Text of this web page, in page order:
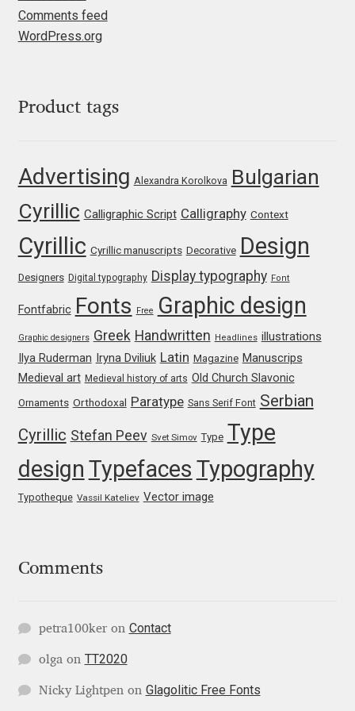
Jens Kutilek
João Symington
Jonathan Hill
Jonathan Perez
Jordan Jelev
Jos Buivenga
Juan Pablo del Peral
Juho Hiilivirta
Julia Sysmäläinen
Kaja Słojewska
Comments feed
WordPress.org
Product tags
Advertising Alexandra Korolkova Bulgarian
Cyrillic Calligraphic Script Calligraphy Context
Cyrillic Cyrillic manuscripts Decorative Design
Designers Digital typography Display typography Font
Fontfabric Fonts Free Graphic design
Graphic designers Greek Handwritten Headlines illustrations
Ilya Ruderman Iryna Dviliuk Latin Magazine Manuscrips
Medieval art Medieval history of arts Old Church Slavonic
Ornaments Orthodoxal Paratype Sans Serif Font Serbian
Cyrillic Stefan Peev Svet Simov Type Type
design Typefaces Typography
Typotheque Vassil Kateliev Vector image
Comments
petra100keron Contact
olgaon TT2020
Nicky Lightpenon Glagolitic Free Fonts